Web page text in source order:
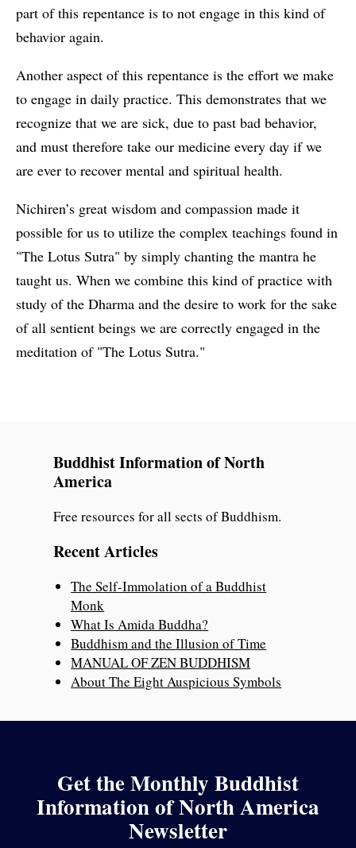
part of this repentance is to not engage in this kind of
behavior again.
Another aspect of this repentance is the effort we make
to engage in daily practice. This demonstrates that we
recognize that we are sick, due to past bad behavior,
and must therefore take our medicine every day if we
are ever to recover mental and spiritual health.
Nichiren’s great wisdom and compassion made it
possible for us to utilize the complex teachings found in
"The Lotus Sutra" by simply chanting the mantra he
taught us. When we combine this kind of practice with
study of the Dharma and the desire to work for the sake
of all sentient beings we are correctly engaged in the
meditation of "The Lotus Sutra."
Buddhist Information of North
America
Free resources for all sects of Buddhism.
Recent Articles
The Self-Immolation of a Buddhist
Monk
What Is Amida Buddha?
Buddhism and the Illusion of Time
MANUAL OF ZEN BUDDHISM
About The Eight Auspicious Symbols
Get the Monthly Buddhist
Information of North America
Newsletter